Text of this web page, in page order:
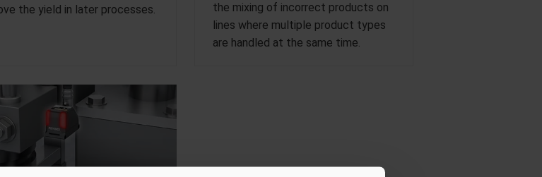
the yield in later processes.
the mixing of incorrect products on
lines where multiple product types
are handled at the same time.